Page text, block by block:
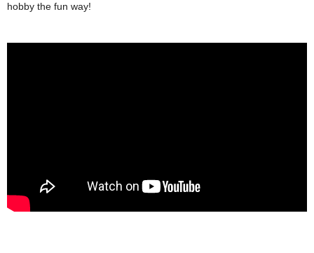
hobby the fun way!